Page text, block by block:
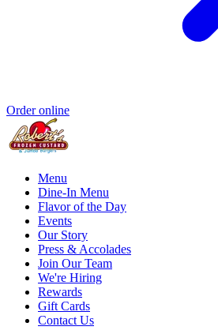
Order online
Menu
Dine-In Menu
Flavor of the Day
Events
Our Story
Press & Accolades
Join Our Team
We're Hiring
Rewards
Gift Cards
Contact Us